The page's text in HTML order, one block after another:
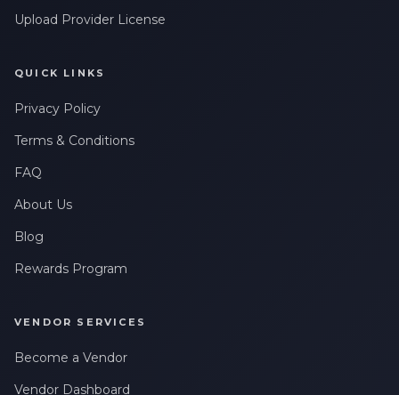
Upload Provider License
QUICK LINKS
Privacy Policy
Terms & Conditions
FAQ
About Us
Blog
Rewards Program
VENDOR SERVICES
Become a Vendor
Vendor Dashboard